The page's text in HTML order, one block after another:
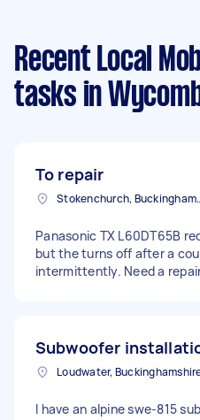
Recent Local
tasks in
To repair
Panasonic TX L60DT65B
but the turns off after a
intermittently.
Subwoofer
Loudwater,
I have an alpine swe-815